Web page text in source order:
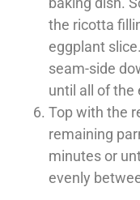
the ricotta
eggplant
seam-side
until all of the
Top with the
remaining
minutes or
evenly